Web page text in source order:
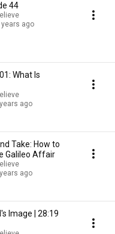
44
years ago
What Is
ago
Take: How to
Galileo Affair
ago
Image | 28:19